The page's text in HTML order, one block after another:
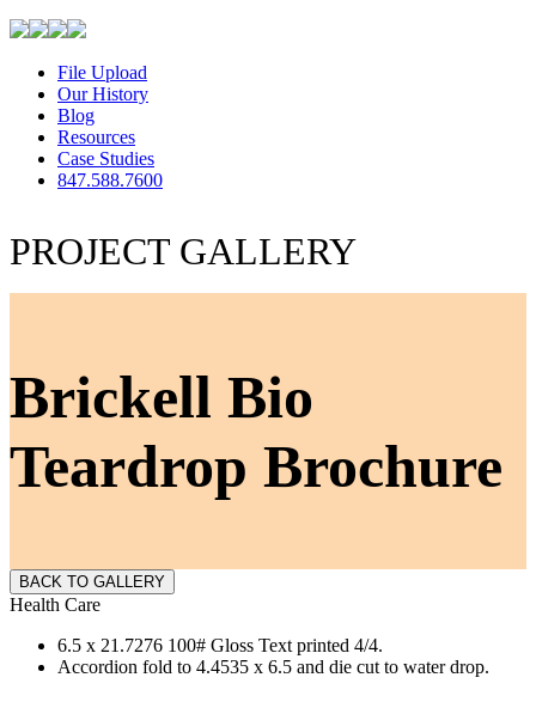
File Upload
Our History
Blog
Resources
Case Studies
847.588.7600
PROJECT GALLERY
Brickell Bio
Teardrop Brochure
BACK TO GALLERY
Health Care
6.5 x 21.7276 100# Gloss Text printed 4/4.
Accordion fold to 4.4535 x 6.5 and die cut to water drop.